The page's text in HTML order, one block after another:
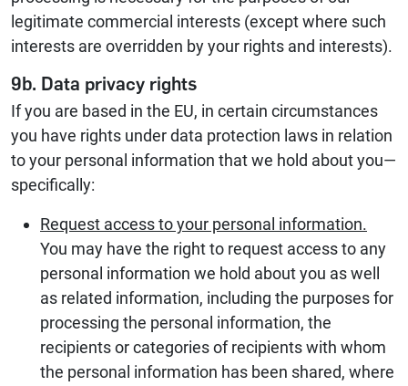
legitimate commercial interests (except where such
interests are overridden by your rights and interests).
9b. Data privacy rights
If you are based in the EU, in certain circumstances
you have rights under data protection laws in relation
to your personal information that we hold about you—
specifically:
Request access to your personal information.
You may have the right to request access to any
personal information we hold about you as well
as related information, including the purposes for
processing the personal information, the
recipients or categories of recipients with whom
the personal information has been shared, where